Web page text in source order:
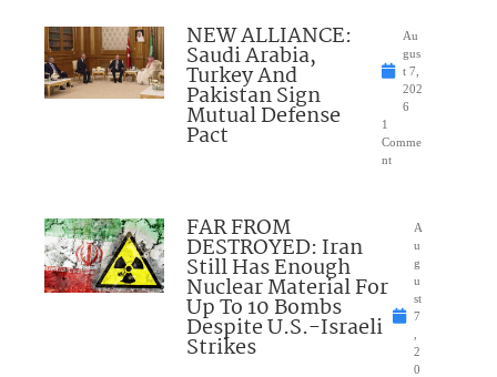
NEW ALLIANCE:
Saudi Arabia,
Turkey And
Pakistan Sign
Mutual Defense
Pact
Au
gus
t 7,
202
6
1
Comme
nt
FAR FROM
DESTROYED: Iran
Still Has Enough
Nuclear Material For
Up To 10 Bombs
Despite U.S.-Israeli
Strikes
A
u
g
u
st
7
2
0